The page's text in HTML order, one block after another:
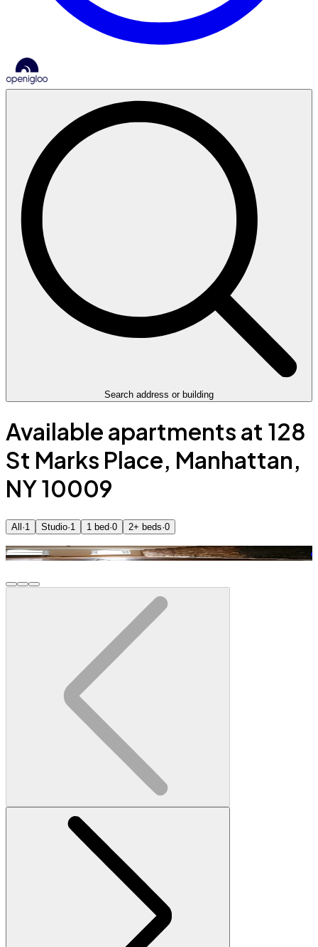
Search address or building
Available apartments at 128
St Marks Place, Manhattan,
NY 10009
All ·1 Studio·1 1 bed·0 2+ beds·0